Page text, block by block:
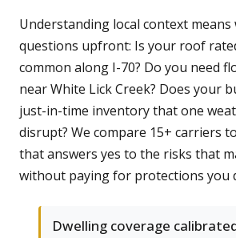
Understanding local context
questions upfront: Is your roof
common along I-70? Do you need
near White Lick Creek? Does your
just-in-time inventory that one
disrupt? We compare 15+ carriers
that answers yes to the risks that
without paying for protections you
Dwelling coverage